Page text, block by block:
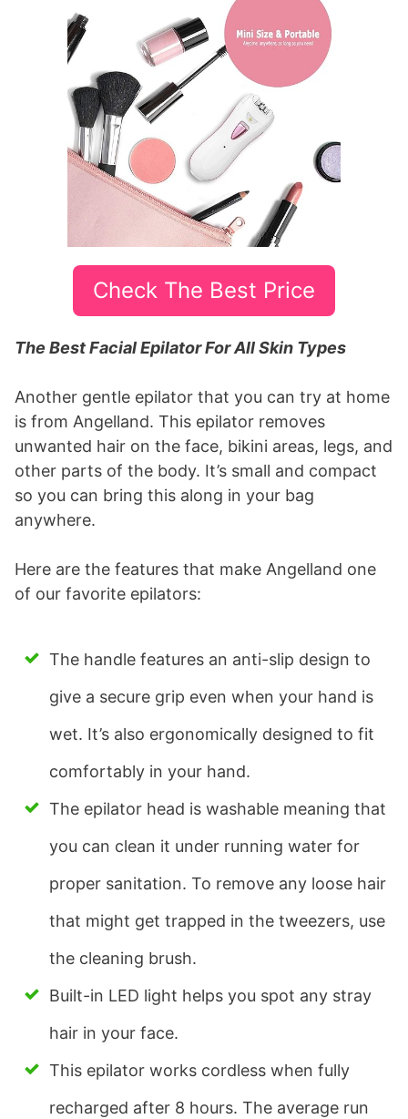
Check The Best Price
The Best Facial Epilator For All Skin Types
Another gentle epilator that you can try at home
is from Angelland. This epilator removes
unwanted hair on the face, bikini areas, legs, and
other parts of the body. It’s small and compact
so you can bring this along in your bag
anywhere.
Here are the features that make Angelland one
of our favorite epilators:
The handle features an anti-slip design to
give a secure grip even when your hand is
wet. It’s also ergonomically designed to fit
comfortably in your hand.
The epilator head is washable meaning that
you can clean it under running water for
proper sanitation. To remove any loose hair
that might get trapped in the tweezers, use
the cleaning brush.
Built-in LED light helps you spot any stray
hair in your face.
This epilator works cordless when fully
recharged after 8 hours. The average run